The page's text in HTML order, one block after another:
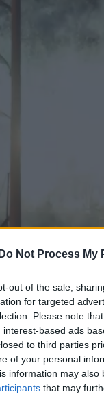
Do Not Process My
out of the sale,
for targeted
Please note
interest-based ads
to third parties
of your personal
information may
that may